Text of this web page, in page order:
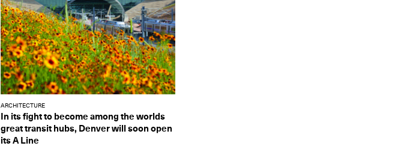
ARCHITECTURE
In its fight to become among the worlds
great transit hubs, Denver will soon open
its A Line